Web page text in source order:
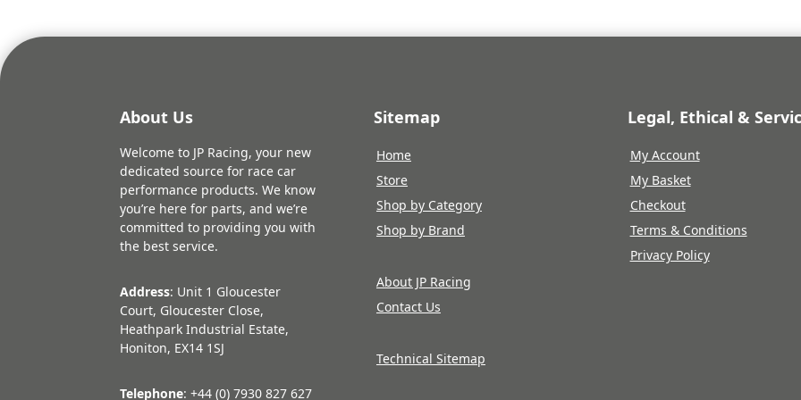
About Us
Welcome to JP Racing, your new
dedicated source for race car
performance products. We know
you’re here for parts, and we’re
committed to providing you with
the best service.
Address: Unit 1 Gloucester
Court, Gloucester Close,
Heathpark Industrial Estate,
Honiton, EX14 1SJ
Telephone: +44 (0) 7930 827 627
Sitemap
Home
Store
Shop by Category
Shop by Brand
About JP Racing
Contact Us
Technical Sitemap
Legal, Ethical &
My Account
My Basket
Checkout
Terms & Conditions
Privacy Policy